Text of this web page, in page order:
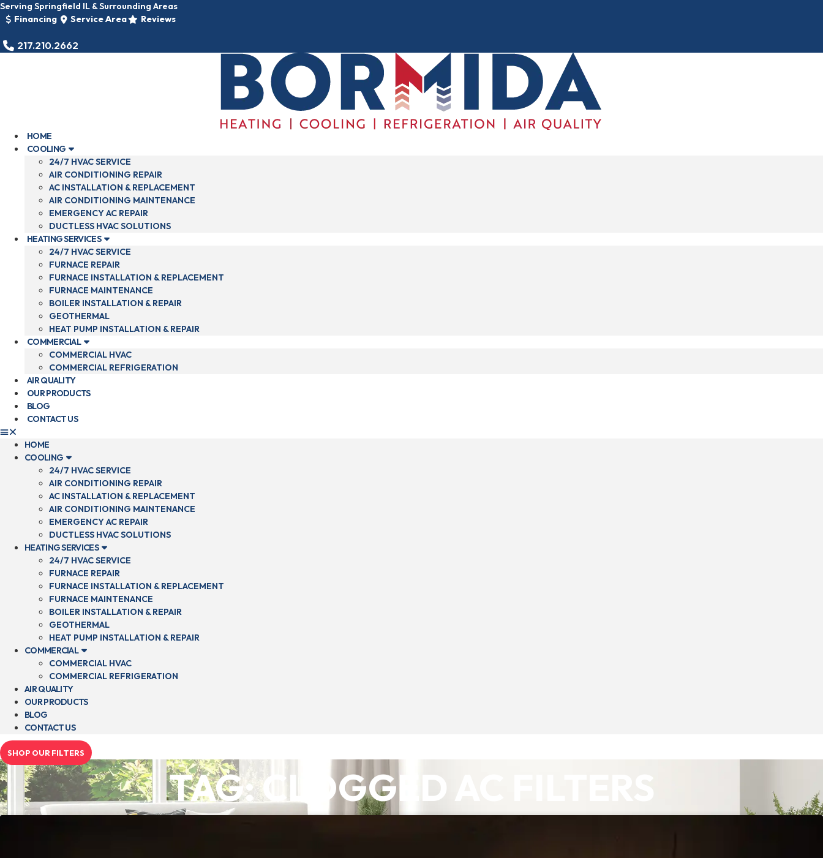
Skip
to
Serving Springfield IL & Surrounding Areas
Financing
Service Area Reviews
217.210.2662
HOME
COOLING
24/7 HVAC SERVICE
AIR CONDITIONING REPAIR
AC INSTALLATION & REPLACEMENT
AIR CONDITIONING MAINTENANCE
EMERGENCY AC REPAIR
DUCTLESS HVAC SOLUTIONS
HEATING SERVICES
24/7 HVAC SERVICE
FURNACE REPAIR
FURNACE INSTALLATION & REPLACEMENT
FURNACE MAINTENANCE
BOILER INSTALLATION & REPAIR
GEOTHERMAL
HEAT PUMP INSTALLATION & REPAIR
COMMERCIAL
COMMERCIAL HVAC
COMMERCIAL REFRIGERATION
AIR QUALITY
OUR PRODUCTS
BLOG
CONTACT US
HOME
COOLING
24/7 HVAC SERVICE
AIR CONDITIONING REPAIR
AC INSTALLATION & REPLACEMENT
AIR CONDITIONING MAINTENANCE
EMERGENCY AC REPAIR
DUCTLESS HVAC SOLUTIONS
HEATING SERVICES
24/7 HVAC SERVICE
FURNACE REPAIR
FURNACE INSTALLATION & REPLACEMENT
FURNACE MAINTENANCE
BOILER INSTALLATION & REPAIR
GEOTHERMAL
HEAT PUMP INSTALLATION & REPAIR
COMMERCIAL
COMMERCIAL HVAC
COMMERCIAL REFRIGERATION
AIR QUALITY
OUR PRODUCTS
BLOG
CONTACT US
SHOP OUR FILTERS
TAG: CLOGGED AC FILTERS